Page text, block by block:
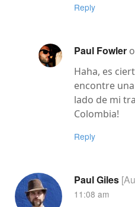
Reply
Paul Fowler
Haha, es
encontre
lado de mi
Colombia!
Reply
Paul Giles
11:08 am